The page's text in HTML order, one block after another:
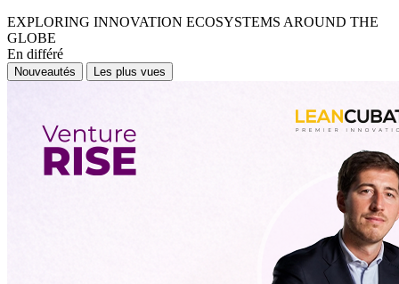
EXPLORING INNOVATION ECOSYSTEMS AROUND THE
GLOBE
En différé
Nouveautés Les plus vues